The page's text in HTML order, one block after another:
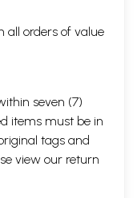
all orders of value
seven (7)
items must be in
tags and
view our return